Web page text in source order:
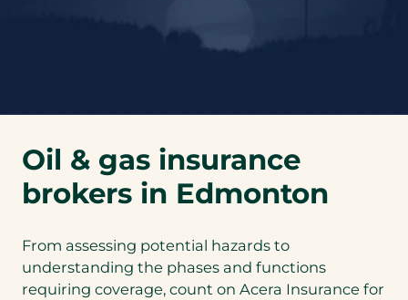
Oil & gas insurance
brokers in Edmonton
From assessing potential hazards to
understanding the phases and functions
requiring coverage, count on Acera Insurance for